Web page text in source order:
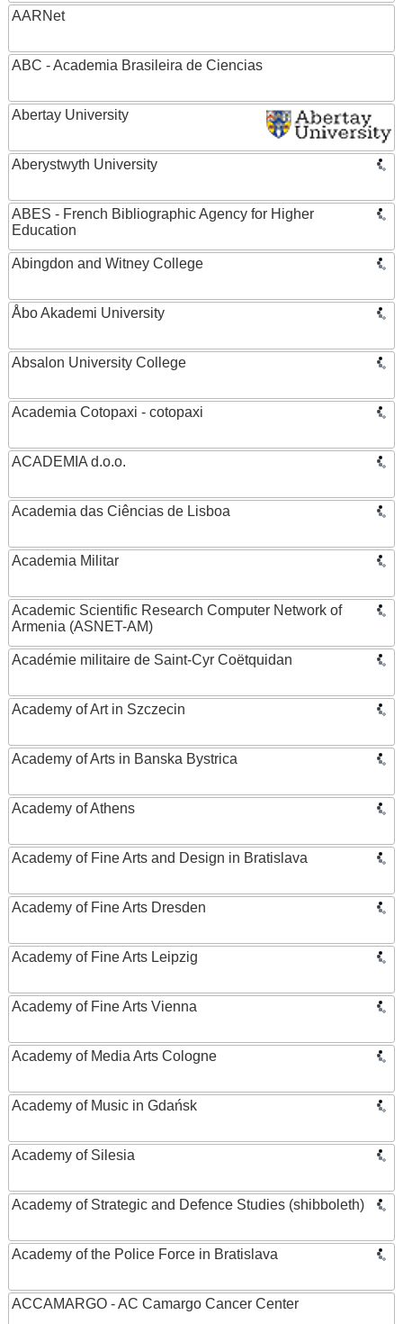
AARNet
ABC - Academia Brasileira de Ciencias
Abertay University
Aberystwyth University
ABES - French Bibliographic Agency for Higher
Education
Abingdon and Witney College
Åbo Akademi University
Absalon University College
Academia Cotopaxi - cotopaxi
ACADEMIA d.o.o.
Academia das Ciências de Lisboa
Academia Militar
Academic Scientific Research Computer Network of
Armenia (ASNET-AM)
Académie militaire de Saint-Cyr Coëtquidan
Academy of Art in Szczecin
Academy of Arts in Banska Bystrica
Academy of Athens
Academy of Fine Arts and Design in Bratislava
Academy of Fine Arts Dresden
Academy of Fine Arts Leipzig
Academy of Fine Arts Vienna
Academy of Media Arts Cologne
Academy of Music in Gdańsk
Academy of Silesia
Academy of Strategic and Defence Studies (shibboleth)
Academy of the Police Force in Bratislava
ACCAMARGO - AC Camargo Cancer Center